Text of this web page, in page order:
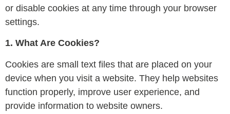
or disable cookies at any time through your browser
settings.
1. What Are Cookies?
Cookies are small text files that are placed on your
device when you visit a website. They help websites
function properly, improve user experience, and
provide information to website owners.